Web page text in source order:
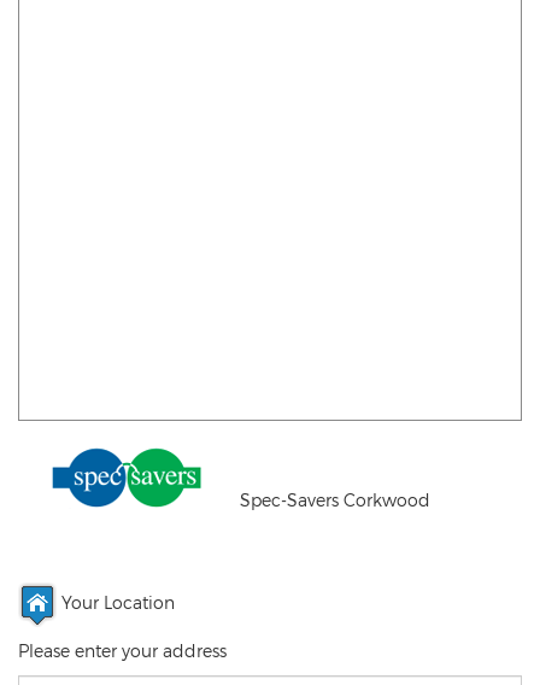
Spec-Savers Corkwood
Your Location
Please enter your address